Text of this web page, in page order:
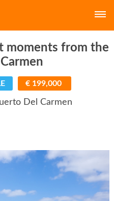
LOGIN
Create a free account.
moments from the
€ 199,000
Del Carmen